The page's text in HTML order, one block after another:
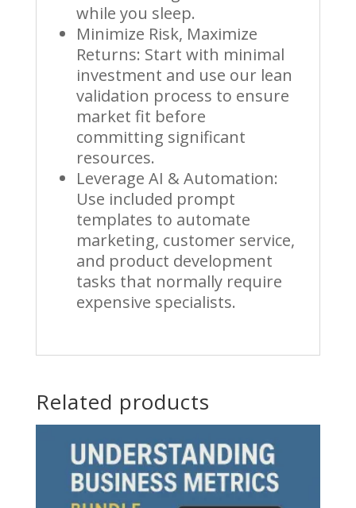
while you sleep.
Minimize Risk, Maximize
Returns: Start with minimal
investment and use our lean
validation process to ensure
market fit before
committing significant
resources.
Leverage AI & Automation:
Use included prompt
templates to automate
marketing, customer service,
and product development
tasks that normally require
expensive specialists.
Related products